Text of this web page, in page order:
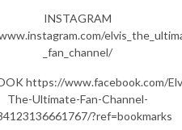
INSTAGRAM
_fan_channel/
https://www.facebook.com/
The-Ultimate-Fan-Channel-
?ref=bookmarks